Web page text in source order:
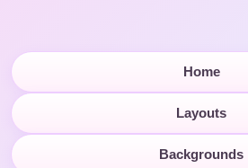
Home
Layouts
Backgrounds